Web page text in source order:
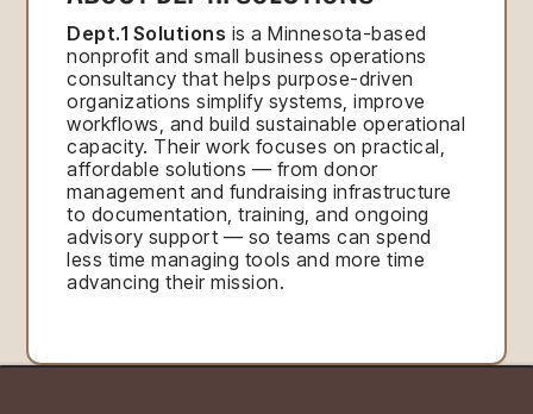
Dept.1 Solutions is a Minnesota-based
nonprofit and small business operations
consultancy that helps purpose-driven
organizations simplify systems, improve
workflows, and build sustainable operational
capacity. Their work focuses on practical,
affordable solutions — from donor
management and fundraising infrastructure
to documentation, training, and ongoing
advisory support — so teams can spend
less time managing tools and more time
advancing their mission.